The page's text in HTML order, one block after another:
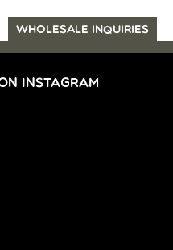
WHOLESALE INQUIRIES
INSTAGRAM